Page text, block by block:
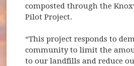
composted through the
Pilot Project.
“This project responds to
community to limit the
to our landfills and reduce